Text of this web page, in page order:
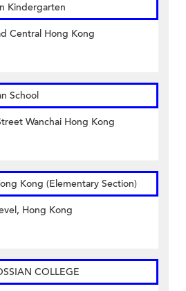
Kindergarten
Central Hong Kong
School
Wanchai Hong Kong
Kong (Elementary Section)
Hong Kong
COLLEGE